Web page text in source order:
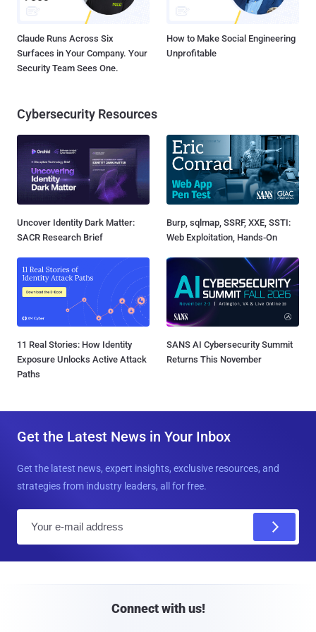
Claude Runs Across Six
Surfaces in Your Company. Your
Security Team Sees One.
How to Make Social Engineering
Unprofitable
Cybersecurity Resources
Uncover Identity Dark Matter:
SACR Research Brief
Burp, sqlmap, SSRF, XXE, SSTI:
Web Exploitation, Hands-On
11 Real Stories: How Identity
Exposure Unlocks Active Attack
Paths
SANS AI Cybersecurity Summit
Returns This November
Get the Latest News in Your Inbox
Get the latest news, expert insights, exclusive resources, and
strategies from industry leaders, all for free.
Connect with us!